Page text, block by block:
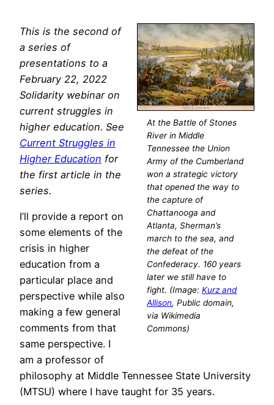
At the Battle of Stones
River in Middle
Tennessee the Union
Army of the Cumberland
won a strategic victory
that opened the way to
the capture of
Chattanooga and
Atlanta, Sherman’s
march to the sea, and
the defeat of the
Confederacy. 160 years
later we still have to
fight. (Image: Kurz and
Allison, Public domain,
via Wikimedia
Commons)
This is the second of
a series of
presentations to a
February 22, 2022
Solidarity webinar on
current struggles in
higher education. See
Current Struggles in
Higher Education for
the first article in the
series.
I’ll provide a report on
some elements of the
crisis in higher
education from a
particular place and
perspective while also
making a few general
comments from that
same perspective. I
am a professor of
philosophy at Middle Tennessee State University
(MTSU) where I have taught for 35 years.